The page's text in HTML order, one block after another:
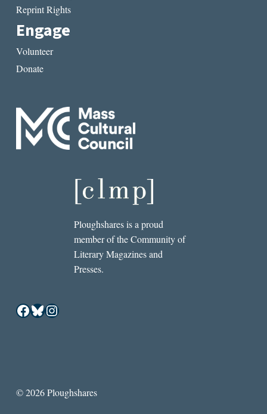
Reprint Rights
Engage
Volunteer
Donate
Ploughshares is a proud
member of the Community of
Literary Magazines and
Presses.
Facebook
Bluesky
Instagram
© 2026 Ploughshares